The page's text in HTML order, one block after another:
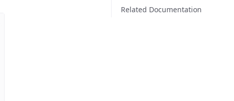
Related Documentation